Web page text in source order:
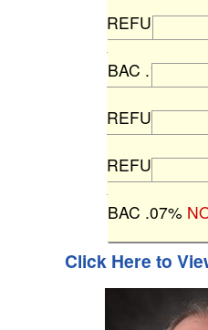
REFUSAL
BAC .10%
REFUSAL
REFUSAL
BAC .07%
Click Here to